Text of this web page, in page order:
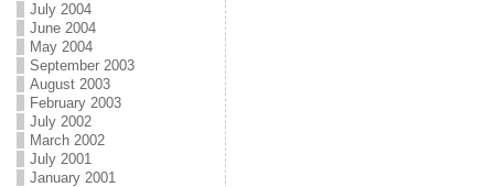
July 2004
June 2004
May 2004
September 2003
August 2003
February 2003
July 2002
March 2002
July 2001
January 2001